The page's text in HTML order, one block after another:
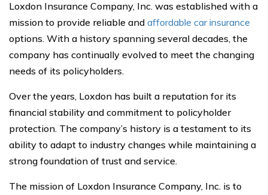
Loxdon Insurance Company, Inc. was established with a
mission to provide reliable and affordable car insurance
options. With a history spanning several decades, the
company has continually evolved to meet the changing
needs of its policyholders.
Over the years, Loxdon has built a reputation for its
financial stability and commitment to policyholder
protection. The company’s history is a testament to its
ability to adapt to industry changes while maintaining a
strong foundation of trust and service.
The mission of Loxdon Insurance Company, Inc. is to